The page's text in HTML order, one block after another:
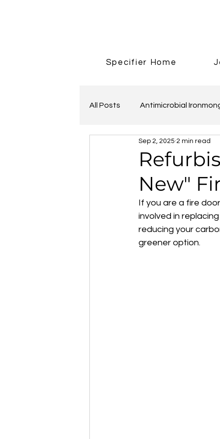
Specifier Home
All Posts Antimicrobial
Adonic Bronze
New"
Sep 2, 2025 2 min read
If you are a fire
involved in
reducing your
greener option.